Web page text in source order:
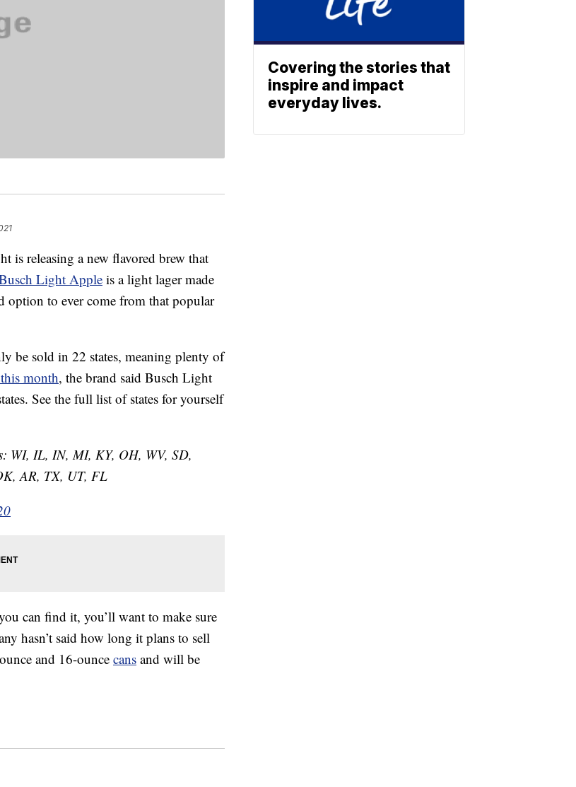
is releasing a new flavored brew that
Light Appleis a light lager made
option to ever come from that popular
be sold in 22 states, meaning plenty of
month, the brand said Busch Light
See the full list of states for yourself
WI, IL, IN, MI, KY, OH, WV, SD,
AR, TX, UT, FL
can find it, you’ll want to make sure
hasn’t said how long it plans to sell
and 16-ounce cans and will be
Covering the stories that
inspire and impact
everyday lives.